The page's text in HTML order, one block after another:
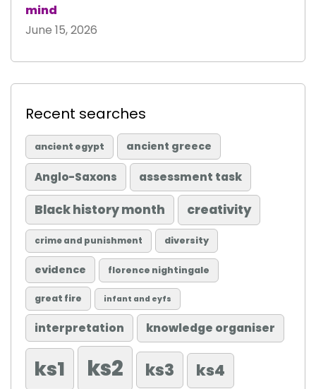
mind
June 15, 2026
Recent searches
ancient egypt ancient greece
Anglo-Saxons assessment task
Black history month creativity
crime and punishment diversity
evidence florence nightingale
great fire infant and eyfs
interpretation knowledge organiser
ks1 ks2 ks3 ks4